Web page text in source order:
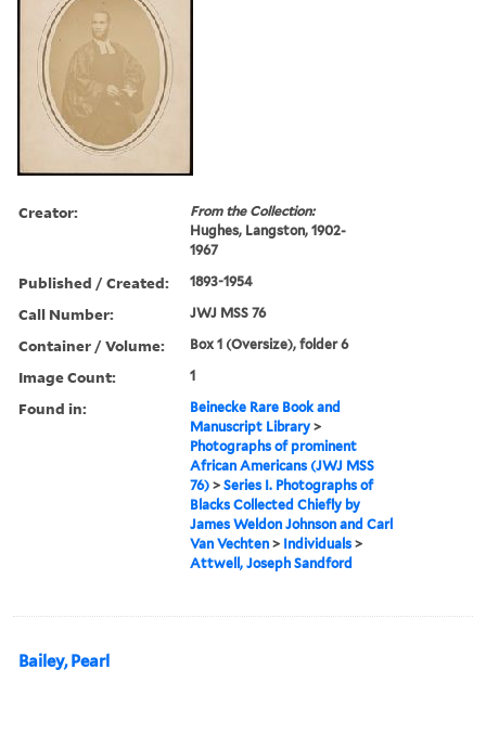
Creator:
From the Collection:
Hughes, Langston, 1902-
1967
Published / Created: 1893-1954
Call Number: JWJ MSS 76
Container / Volume: Box 1 (Oversize), folder 6
Image Count: 1
Found in:
Beinecke Rare Book and
Manuscript Library >
Photographs of prominent
African Americans (JWJ MSS
76) >Series I. Photographs of
Blacks Collected Chiefly by
James Weldon Johnson and Carl
Van Vechten > Individuals >
Attwell, Joseph Sandford
Bailey, Pearl